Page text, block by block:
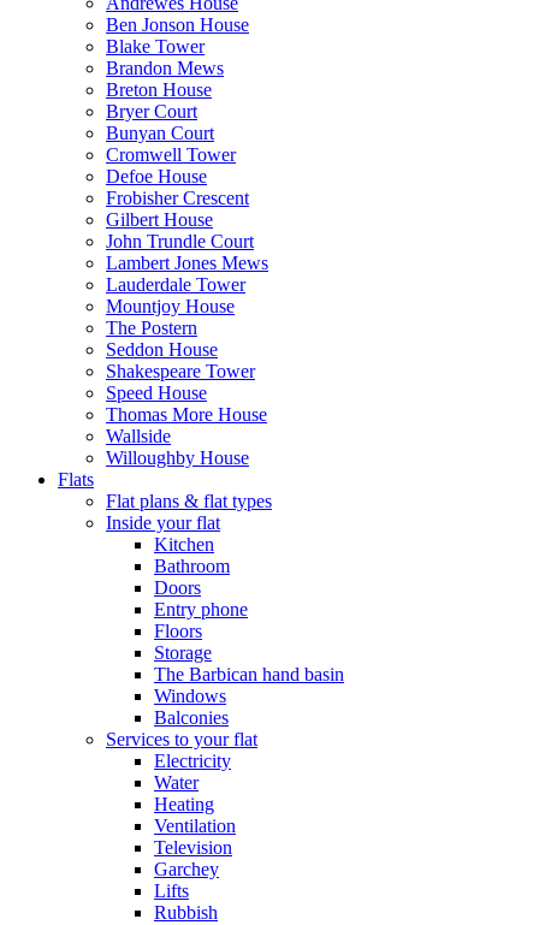
Ben Jonson House
Blake Tower
Brandon Mews
Breton House
Bryer Court
Bunyan Court
Cromwell Tower
Defoe House
Frobisher Crescent
Gilbert House
John Trundle Court
Lambert Jones Mews
Lauderdale Tower
Mountjoy House
The Postern
Seddon House
Shakespeare Tower
Speed House
Thomas More House
Wallside
Willoughby House
Flats
Flat plans & flat types
Inside your flat
Kitchen
Bathroom
Doors
Entry phone
Floors
Storage
The Barbican hand basin
Windows
Balconies
Services to your flat
Electricity
Water
Heating
Ventilation
Television
Garchey
Lifts
Rubbish